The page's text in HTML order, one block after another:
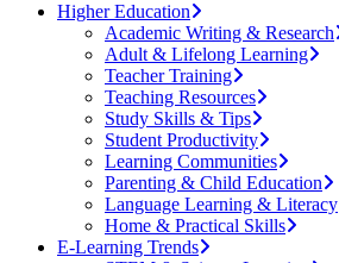
Higher Education
Academic Writing & Research
Adult & Lifelong Learning
Teacher Training
Teaching Resources
Study Skills & Tips
Student Productivity
Learning Communities
Parenting & Child Education
Language Learning & Literacy
Home & Practical Skills
E-Learning Trends